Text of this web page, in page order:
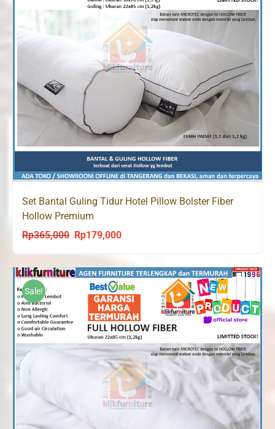
Set Bantal Guling Tidur Hotel Pillow Bolster Fiber
Hollow Premium
Rp365,000
Original
was:
Rp365,000.
Rp179,000Current
is:
Rp179,000.
Sale!